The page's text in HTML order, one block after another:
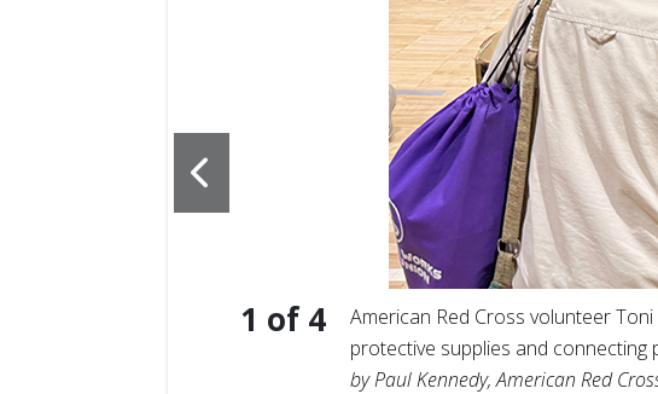
1 of4
American Red Cross volunteer
protective supplies and
by Paul Kennedy, American Red